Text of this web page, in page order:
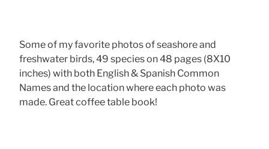
Some of my favorite photos of seashore and
freshwater birds, 49 species on 48 pages (8X10
inches) with both English & Spanish Common
Names and the location where each photo was
made. Great coffee table book!